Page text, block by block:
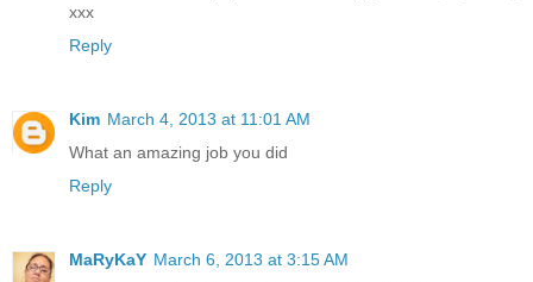
xxx
Reply
Kim March 4, 2013 at 11:01 AM
What an amazing job you did
Reply
MaRyKaY March 6, 2013 at 3:15 AM